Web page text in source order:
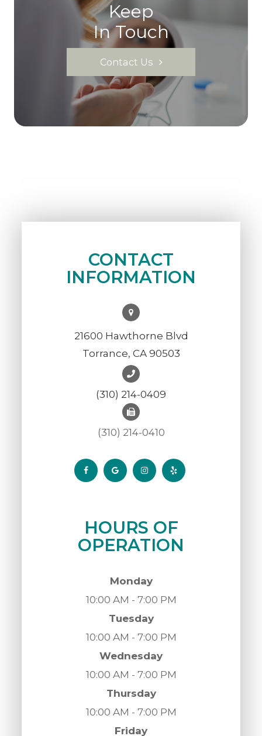
Keep
In Touch
Contact Us
CONTACT
INFORMATION
21600 Hawthorne Blvd
Torrance, CA 90503
(310) 214-0409
(310) 214-0410
HOURS OF
OPERATION
Monday
10:00 AM - 7:00 PM
Tuesday
10:00 AM - 7:00 PM
Wednesday
10:00 AM - 7:00 PM
Thursday
10:00 AM - 7:00 PM
Friday